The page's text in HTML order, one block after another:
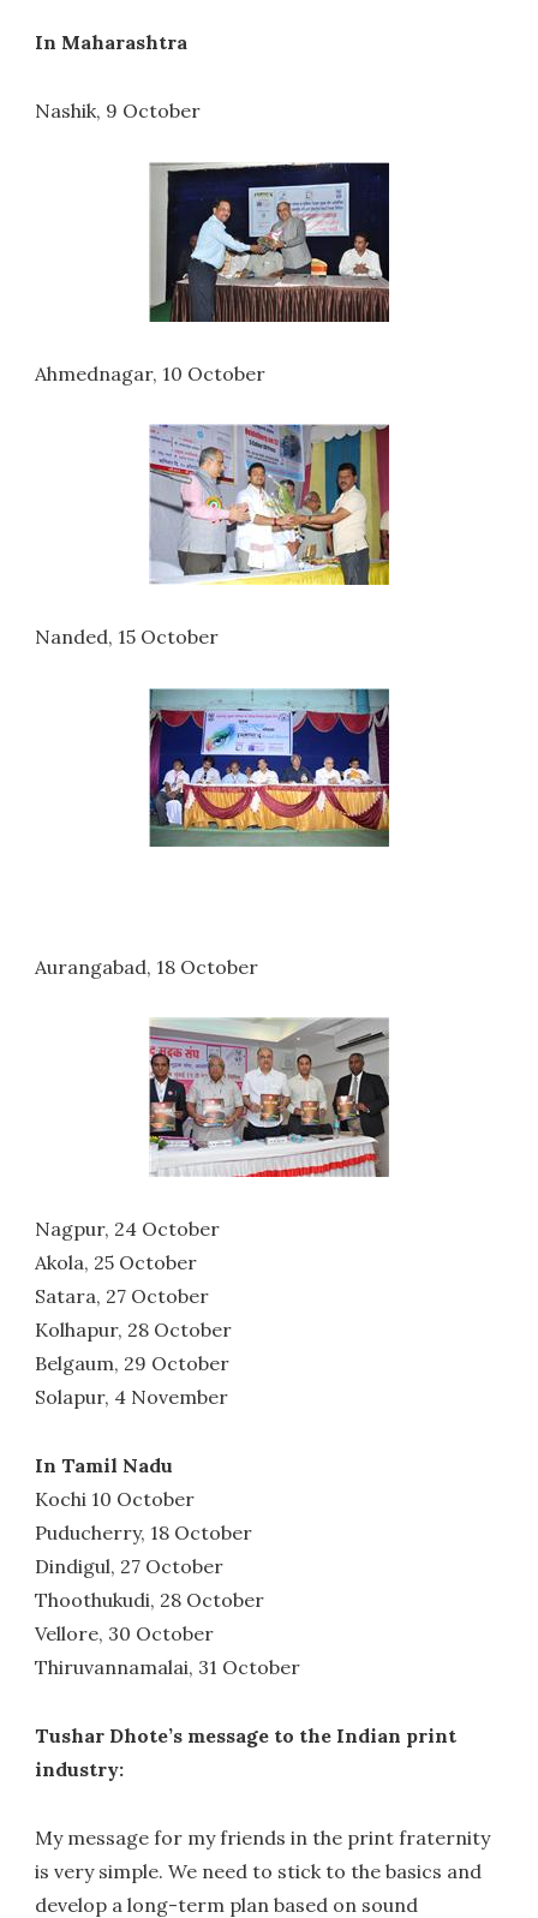
In Maharashtra
Nashik, 9 October
Ahmednagar, 10 October
Nanded, 15 October
Aurangabad, 18 October
Nagpur, 24 October
Akola, 25 October
Satara, 27 October
Kolhapur, 28 October
Belgaum, 29 October
Solapur, 4 November
In Tamil Nadu
Kochi 10 October
Puducherry, 18 October
Dindigul, 27 October
Thoothukudi, 28 October
Vellore, 30 October
Thiruvannamalai, 31 October
Tushar Dhote’s message to the Indian print
industry:
My message for my friends in the print fraternity
is very simple. We need to stick to the basics and
develop a long-term plan based on sound